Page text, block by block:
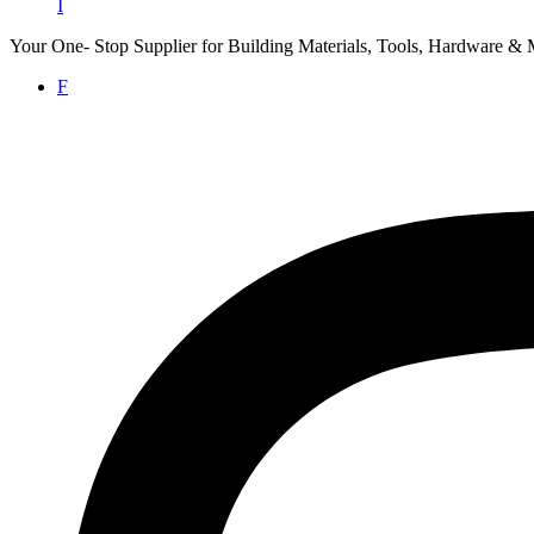
I
Your One- Stop Supplier for Building Materials, Tools, Hardware &
F